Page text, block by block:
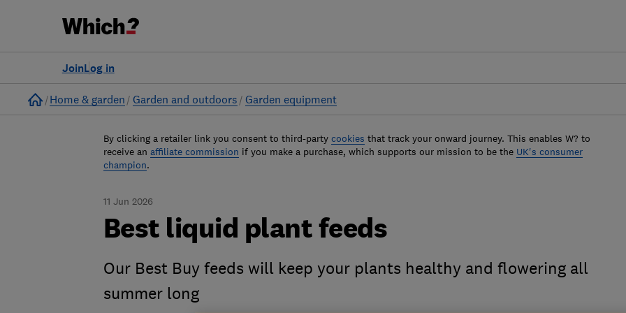
Log in
Join
Home
Home & garden Garden and outdoors Garden equipment
By clicking a retailer link you consent to third-party cookies that track your onward journey. This enables W? to
receive an affiliate commission if you make a purchase, which supports our mission to be the UK's consumer
champion.
11 Jun 2026
Best liquid plant feeds
Our Best Buy feeds will keep your plants healthy and flowering all
summer long